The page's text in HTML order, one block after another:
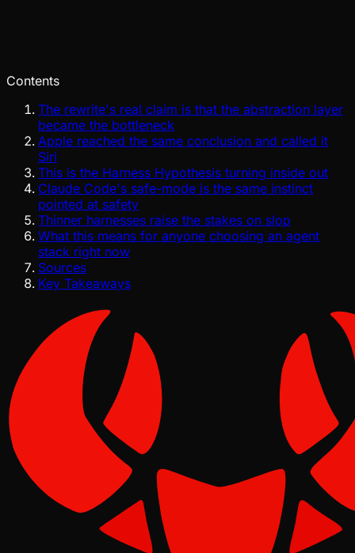
Contents
The rewrite's real claim is that the abstraction layer
became the bottleneck
Apple reached the same conclusion and called it
Siri
This is the Harness Hypothesis turning inside out
Claude Code's safe-mode is the same instinct
pointed at safety
Thinner harnesses raise the stakes on slop
What this means for anyone choosing an agent
stack right now
Sources
Key Takeaways